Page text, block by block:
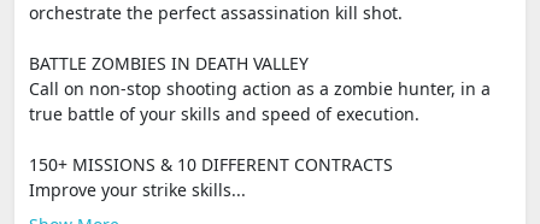
orchestrate the perfect assassination kill shot.
BATTLE ZOMBIES IN DEATH VALLEY
Call on non-stop shooting action as a zombie hunter, in a
true battle of your skills and speed of execution.
150+ MISSIONS & 10 DIFFERENT CONTRACTS
Improve your strike skills...